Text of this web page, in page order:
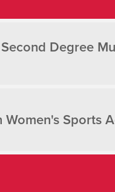
Degree
Women's Sports